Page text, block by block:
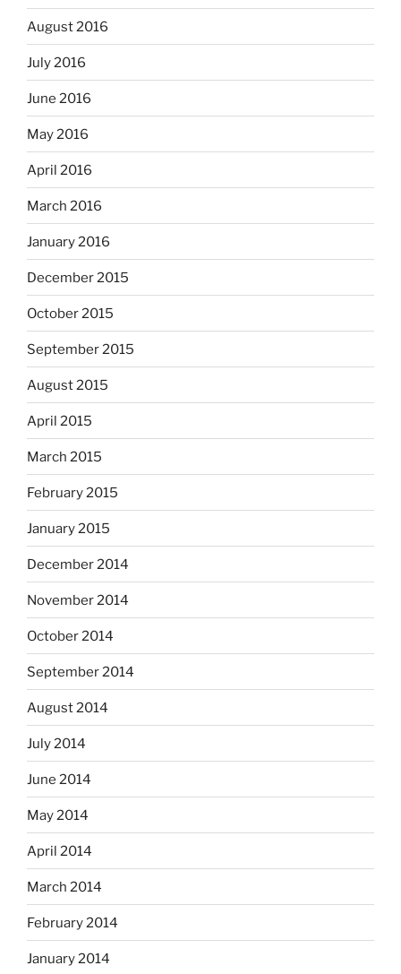
August 2016
July 2016
June 2016
May 2016
April 2016
March 2016
January 2016
December 2015
October 2015
September 2015
August 2015
April 2015
March 2015
February 2015
January 2015
December 2014
November 2014
October 2014
September 2014
August 2014
July 2014
June 2014
May 2014
April 2014
March 2014
February 2014
January 2014